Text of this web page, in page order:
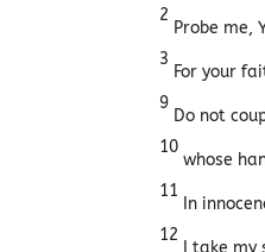
2
Probe me,
3
For your
9
Do not
10
whose
11
In
12
I take my